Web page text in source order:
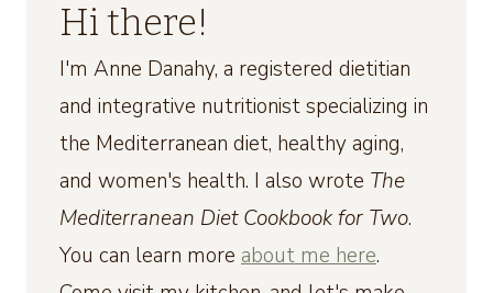
Hi there!
I'm Anne Danahy, a registered dietitian
and integrative nutritionist specializing in
the Mediterranean diet, healthy aging,
and women's health. I also wrote The
Mediterranean Diet Cookbook for Two.
You can learn more about me here.